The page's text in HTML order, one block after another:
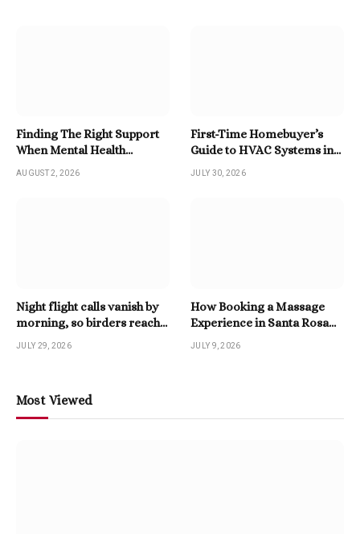
Finding The Right Support
When Mental Health
Becomes A Priority
AUGUST 2, 2026
First-Time Homebuyer’s
Guide to HVAC Systems in
East Tennessee
JULY 30, 2026
Night flight calls vanish by
morning, so birders reach
for a Twitter Downloader
JULY 29, 2026
How Booking a Massage
Experience in Santa Rosa
Beach Enhances Relaxation
JULY 9, 2026
Most Viewed